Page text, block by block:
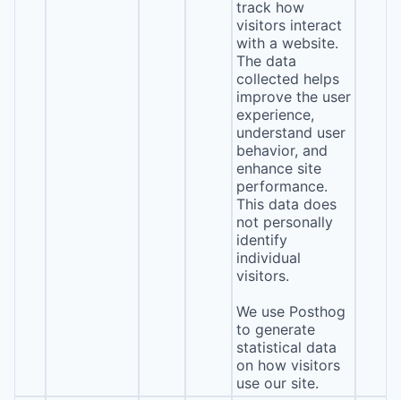
track how
visitors interact
with a website.
The data
collected helps
improve the user
experience,
understand user
behavior, and
enhance site
performance.
This data does
not personally
identify
individual
visitors.
We use Posthog
to generate
statistical data
on how visitors
use our site.